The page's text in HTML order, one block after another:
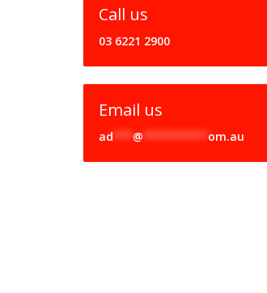
Call us
03 6221 2900
Email us
ad *** @ ********** om.au